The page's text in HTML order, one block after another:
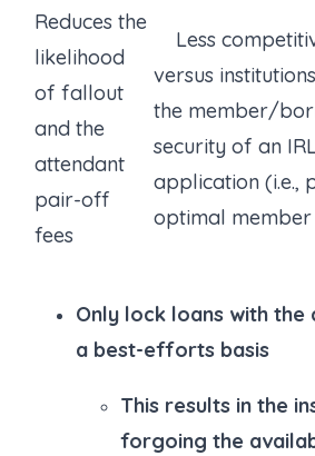
Reduces the
likelihood
of fallout
and the
attendant
pair-off
fees
Less
versus
the member/
security of an
application (i.e.,
optimal
Only lock loans with the
a best-efforts basis
This results in the
forgoing the